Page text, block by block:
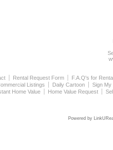
Rental Request Form
F.A.Q's for
Listings Daily Cartoon
Sign My
Home Value Home Value Request
Powered by